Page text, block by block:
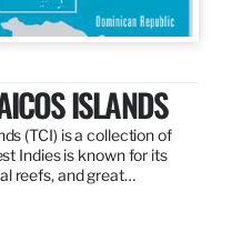
ISLANDS
(TCI) is a collection of
Indies is known for its
reefs, and great…